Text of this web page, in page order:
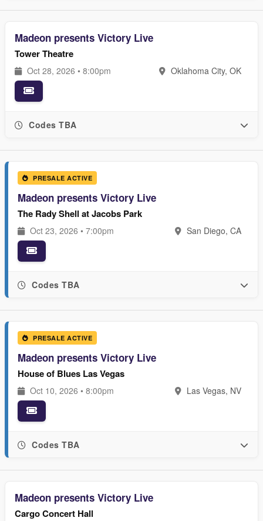
Madeon presents Victory Live
Tower Theatre
Oct 28, 2026 • 8:00pm Oklahoma City, OK
Codes TBA
PRESALE ACTIVE
Madeon presents Victory Live
The Rady Shell at Jacobs Park
Oct 23, 2026 • 7:00pm San Diego, CA
Codes TBA
PRESALE ACTIVE
Madeon presents Victory Live
House of Blues Las Vegas
Oct 10, 2026 • 8:00pm Las Vegas, NV
Codes TBA
Madeon presents Victory Live
Cargo Concert Hall